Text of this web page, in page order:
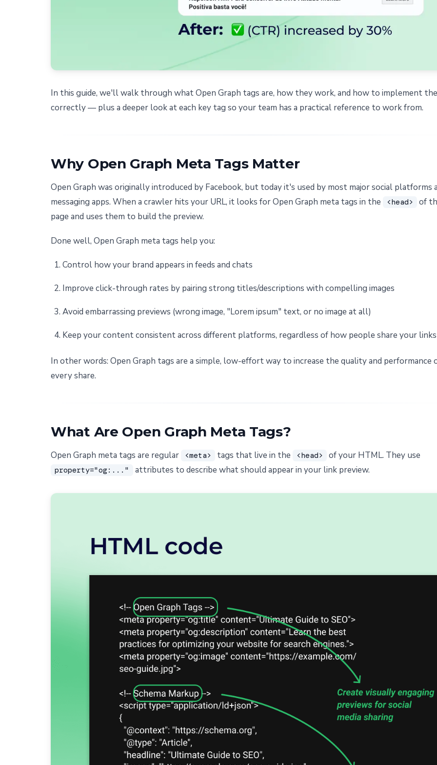
In this guide, we'll walk through what Open Graph tags are, how they work, and how to implement
correctly — plus a deeper look at each key tag so your team has a practical reference to work from.
Why Open Graph Meta Tags Matter
Open Graph was originally introduced by Facebook, but today it's used by most major social platforms
messaging apps. When a crawler hits your URL, it looks for Open Graph meta tags in the
<head>
of
page and uses them to build the preview.
Done well, Open Graph meta tags help you:
Control how your brand appears in feeds and chats
Improve click-through rates by pairing strong titles/descriptions with compelling images
Avoid embarrassing previews (wrong image, "Lorem ipsum" text, or no image at all)
Keep your content consistent across different platforms, regardless of how people share your links
In other words: Open Graph tags are a simple, low-effort way to increase the quality and performance
every share.
What Are Open Graph Meta Tags?
Open Graph meta tags are regular <meta> tags that live in the <head> of your HTML. They use
property="og:..." attributes to describe what should appear in your link preview.